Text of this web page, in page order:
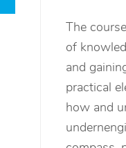
The
of
and
practical
how and